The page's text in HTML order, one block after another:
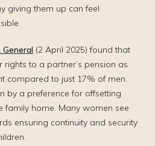
giving them up can feel
General (2 April 2025) found that
to a partner’s pension as
compared to just 17% of men.
by a preference for offsetting
family home. Many women see
ensuring continuity and security